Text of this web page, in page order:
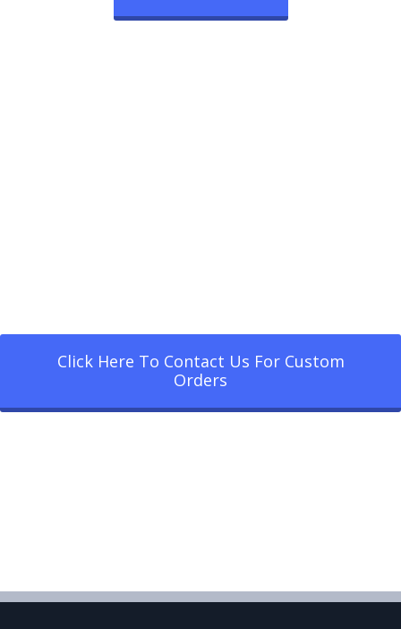
Click Here To Contact Us For Custom
Orders